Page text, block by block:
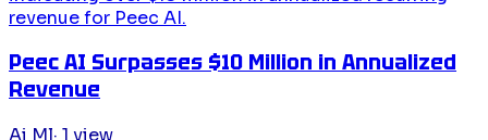
Peec AI Surpasses $10 Million in Annualized
Revenue
Ai Ml· 1 view